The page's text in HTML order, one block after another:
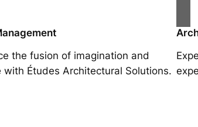
the fusion of imagination and
with Études Architectural Solutions.